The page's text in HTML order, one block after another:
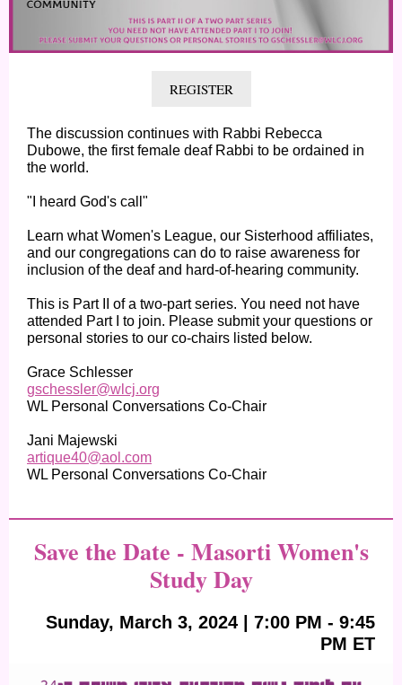
REGISTER
The discussion continues with Rabbi Rebecca
Dubowe, the first female deaf Rabbi to be ordained in
the world.
"I heard God's call"
Learn what Women's League, our Sisterhood affiliates,
and our congregations can do to raise awareness for
inclusion of the deaf and hard-of-hearing community.
This is Part II of a two-part series. You need not have
attended Part I to join. Please submit your questions or
personal stories to our co-chairs listed below.
Grace Schlesser
gschessler@wlcj.org
WL Personal Conversations Co-Chair
Jani Majewski
artique40@aol.com
WL Personal Conversations Co-Chair
Save the Date - Masorti Women's
Study Day
Sunday, March 3, 2024 | 7:00 PM - 9:45
PM ET